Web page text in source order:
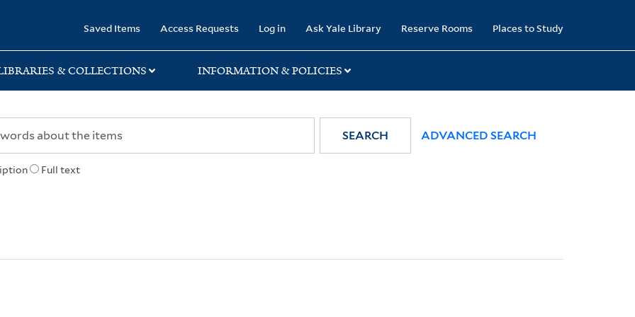
Saved Items Access Requests Log in Ask Yale Library Reserve Rooms Places to Study
& COLLECTIONS INFORMATION & POLICIES
Full text
SEARCH ADVANCED SEARCH